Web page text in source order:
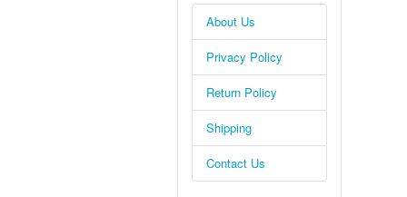
About Us
Privacy Policy
Return Policy
Shipping
Contact Us